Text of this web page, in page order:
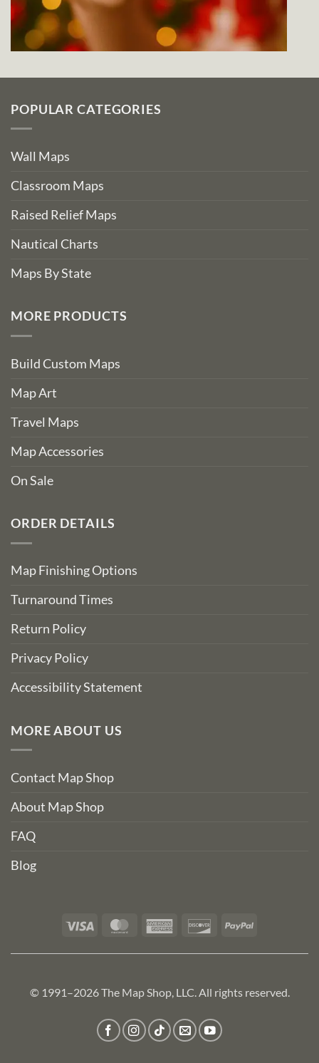
POPULAR CATEGORIES
Wall Maps
Classroom Maps
Raised Relief Maps
Nautical Charts
Maps By State
MORE PRODUCTS
Build Custom Maps
Map Art
Travel Maps
Map Accessories
On Sale
ORDER DETAILS
Map Finishing Options
Turnaround Times
Return Policy
Privacy Policy
Accessibility Statement
MORE ABOUT US
Contact Map Shop
About Map Shop
FAQ
Blog
Visa MasterCardAmerican DiscoverPayPal
© 1991–2026 The Map Shop, LLC. All rights reserved.